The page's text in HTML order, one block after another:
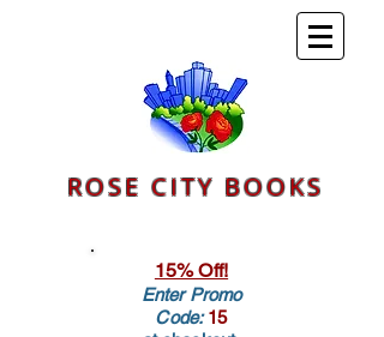
ROSE CITY BOOKS
15% Off!
Enter Promo
Code:15